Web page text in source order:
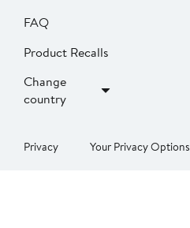
FAQ
Product Recalls
Change
country
Privacy Your Privacy Options